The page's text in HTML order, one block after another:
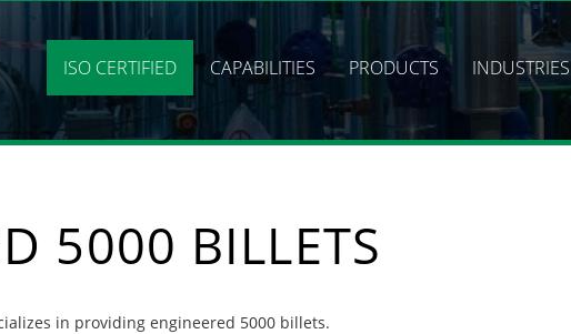
ISO CERTIFIED CAPABILITIES PRODUCTS INDUSTRIES
5000 BILLETS
in providing engineered 5000 billets.